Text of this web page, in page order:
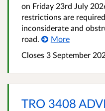
on Friday 23rd July
restrictions are
inconsiderate and
road.
More
Closes 3 September
TRO 3408